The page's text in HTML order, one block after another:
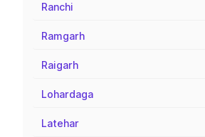
Ranchi
Ramgarh
Raigarh
Lohardaga
Latehar